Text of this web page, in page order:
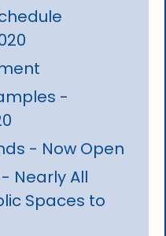
-
- Now Open
Nearly All
Spaces to